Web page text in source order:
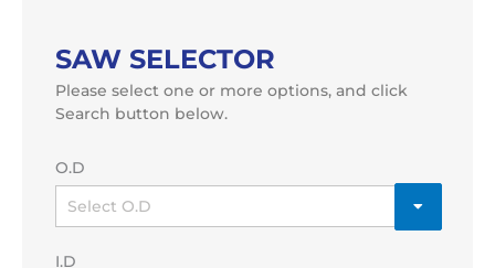
SAW SELECTOR
Please select one or more options, and click
Search button below.
O.D
I.D